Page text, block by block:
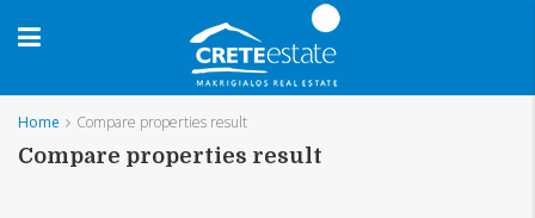
Home Compare properties result
Compare properties result